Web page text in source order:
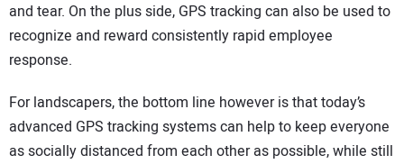
and tear. On the plus side, GPS tracking can also be used to
recognize and reward consistently rapid employee
response.
For landscapers, the bottom line however is that today’s
advanced GPS tracking systems can help to keep everyone
as socially distanced from each other as possible, while still